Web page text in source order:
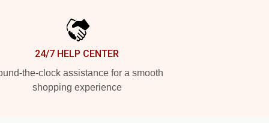
24/7 HELP CENTER
the-clock assistance for a smooth
shopping experience